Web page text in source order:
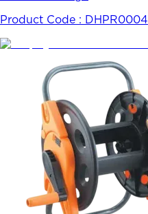
Product Code : DHPR0004